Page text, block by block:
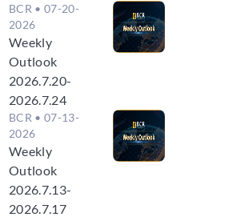
BCR • 07-20-
2026
Weekly
Outlook
2026.7.20-
2026.7.24
BCR • 07-13-
2026
Weekly
Outlook
2026.7.13-
2026.7.17